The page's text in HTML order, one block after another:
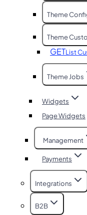
Theme
Theme
GETList
Theme Jobs
Widgets
Page Widgets
Management
Payments
Integrations
B2B